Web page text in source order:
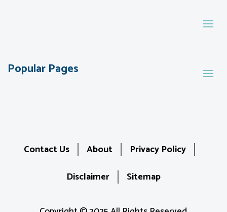
Popular Pages
Contact Us About
Privacy Policy
Disclaimer
Sitemap